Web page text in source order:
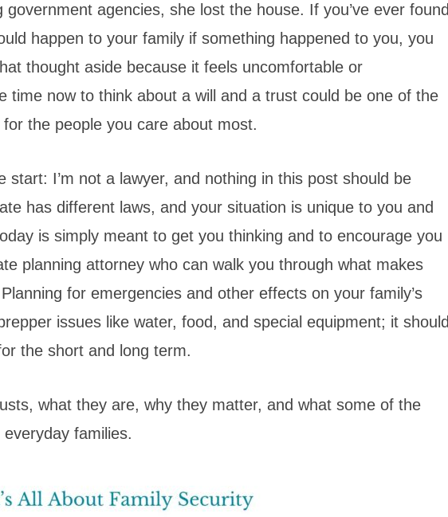
agencies, she lost the house. If you’ve ever found
happen to your family if something happened to you, you
thought aside because it feels uncomfortable or
time now to think about a will and a trust could be one of the
the people you care about most.
I’m not a lawyer, and nothing in this post should be
has different laws, and your situation is unique to you and
is simply meant to get you thinking and to encourage you
planning attorney who can walk you through what makes
for emergencies and other effects on your family’s
issues like water, food, and special equipment; it should
the short and long term.
what they are, why they matter, and what some of the
families.